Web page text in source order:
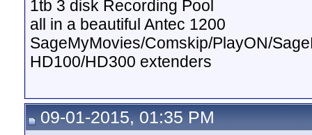
1tb 3 disk Recording Pool
all in a beautiful Antec 1200
SageMyMovies/Comskip/PlayON/
HD100/HD300 extenders
09-01-2015, 01:35 PM